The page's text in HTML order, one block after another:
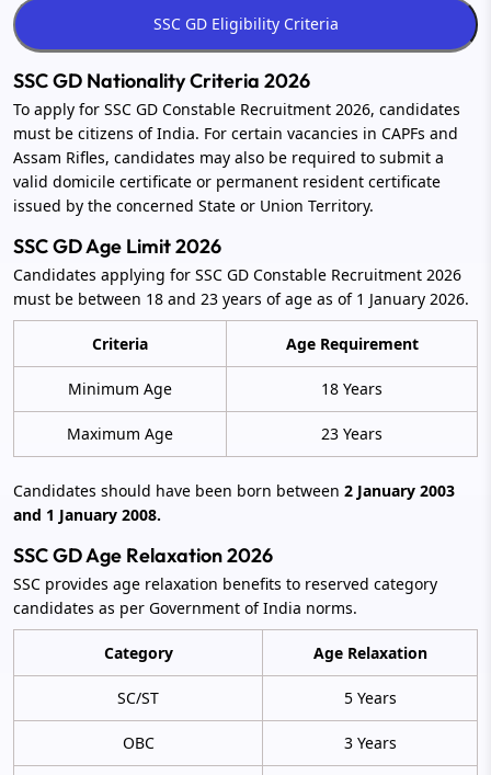
SSC GD Nationality Criteria 2026
To apply for SSC GD Constable Recruitment 2026, candidates
must be citizens of India. For certain vacancies in CAPFs and
Assam Rifles, candidates may also be required to submit a
valid domicile certificate or permanent resident certificate
issued by the concerned State or Union Territory.
SSC GD Age Limit 2026
Candidates applying for SSC GD Constable Recruitment 2026
must be between 18 and 23 years of age as of 1 January 2026.
Criteria Age Requirement
Minimum Age 18 Years
Maximum Age 23 Years
Candidates should have been born between 2 January 2003
and 1 January 2008.
SSC GD Age Relaxation 2026
SSC provides age relaxation benefits to reserved category
candidates as per Government of India norms.
Category Age Relaxation
SC/ST 5 Years
OBC 3 Years